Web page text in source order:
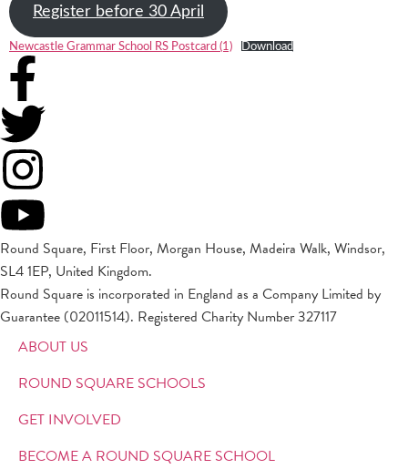
Register before 30 April
Newcastle Grammar School RS Postcard (1) Download
Round Square, First Floor, Morgan House, Madeira Walk, Windsor,
SL4 1EP, United Kingdom.
Round Square is incorporated in England as a Company Limited by
Guarantee (02011514). Registered Charity Number 327117
ABOUT US
ROUND SQUARE SCHOOLS
GET INVOLVED
BECOME A ROUND SQUARE SCHOOL